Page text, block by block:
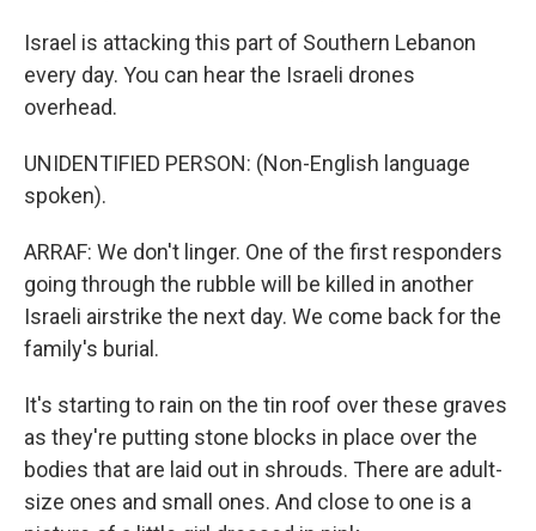
Israel is attacking this part of Southern Lebanon
every day. You can hear the Israeli drones
overhead.
UNIDENTIFIED PERSON: (Non-English language
spoken).
ARRAF: We don't linger. One of the first responders
going through the rubble will be killed in another
Israeli airstrike the next day. We come back for the
family's burial.
It's starting to rain on the tin roof over these graves
as they're putting stone blocks in place over the
bodies that are laid out in shrouds. There are adult-
size ones and small ones. And close to one is a